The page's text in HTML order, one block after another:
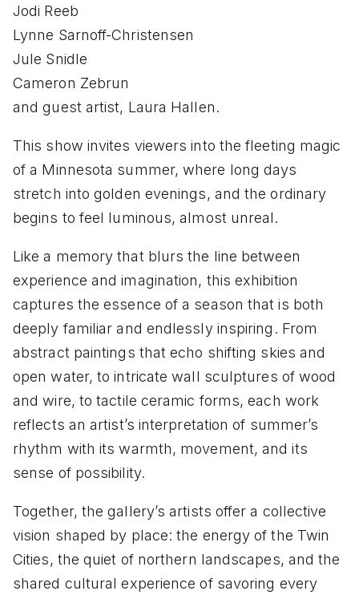
Jodi Reeb
Lynne Sarnoff-Christensen
Jule Snidle
Cameron Zebrun
and guest artist, Laura Hallen.
This show invites viewers into the fleeting magic
of a Minnesota summer, where long days
stretch into golden evenings, and the ordinary
begins to feel luminous, almost unreal.
Like a memory that blurs the line between
experience and imagination, this exhibition
captures the essence of a season that is both
deeply familiar and endlessly inspiring. From
abstract paintings that echo shifting skies and
open water, to intricate wall sculptures of wood
and wire, to tactile ceramic forms, each work
reflects an artist’s interpretation of summer’s
rhythm with its warmth, movement, and its
sense of possibility.
Together, the gallery’s artists offer a collective
vision shaped by place: the energy of the Twin
Cities, the quiet of northern landscapes, and the
shared cultural experience of savoring every